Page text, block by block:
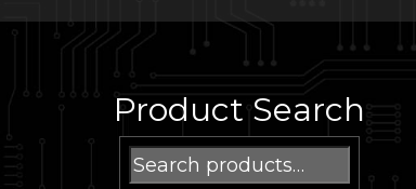
Product Search
Search
for: